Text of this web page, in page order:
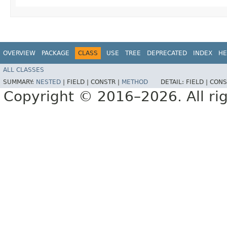
OVERVIEW PACKAGE CLASS USE TREE DEPRECATED INDEX
ALL CLASSES
SUMMARY: NESTED FIELD | CONSTR | METHOD DETAIL: FIELD |
Copyright © 2016–2026. All